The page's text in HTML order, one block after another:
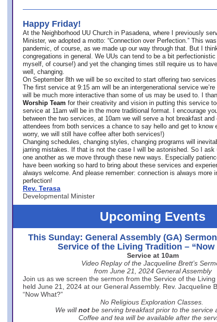
Happy Friday!
At the Neighborhood UU Church in Pasadena, where
I previously
Minister, we adopted a motto: “Connection over Perfection.” This
pandemic, of course, as we made up our way through that. But I
congregations in general. We UUs can tend to be a bit
myself, of course!) and yet the changing times still require us to
well, changing.
On September 8th we will be so excited to start offering two
The first service at 9:15 am will be an intergenerational service we’re
will be much more interactive than some of us may be used to. I
Worship Team for their creativity and vision in putting this service
service at 11am will be in the more traditional format. I encourage
between the two services, at 10am we will serve a hot breakfast
attendees from both services a chance to say hello and get to know
worry, we will still have coffee after both services!)
Changing schedules, changing styles, changing programs will
jarring mistakes. If that is not the case I will be astonished. So I ask
one another as we move through these new ways. Especially
have been working so hard to bring about these services and
always welcome. And please remember: connection is always more
perfection!
Rev. Terasa
Developmental Minister
Upcoming Events
This Sunday: General Assembly (GA)
Service of the Living Tradition – “Now
Service at 10am
Video Replay of the Jacqueline Brett’s
from June 21, 2024 General Assembly
Join us as we screen the sermon from the Service of the
held June 21, 2024 at our General Assembly. Rev. Jacqueline
“Now What?”
No Religious Exploration Classes.
We will not be serving breakfast prior to the service
Coffee and tea will be available after the